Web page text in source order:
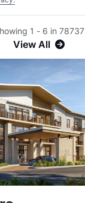
1 - 6 in 78737
View All